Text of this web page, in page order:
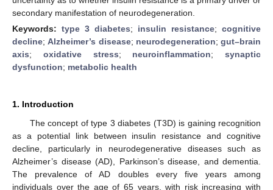
secondary manifestation of neurodegeneration.
Keywords: type 3 diabetes; insulin resistance; cognitive
decline;Alzheimer’s disease; neurodegeneration; gut–brain
axis; oxidative stress; neuroinflammation; synaptic
dysfunction; metabolic health
1. Introduction
The concept of type 3 diabetes (T3D) is gaining recognition
as a potential link between insulin resistance and cognitive
decline, particularly in neurodegenerative diseases such as
Alzheimer’s disease (AD), Parkinson’s disease, and dementia.
The prevalence of AD doubles every five years among
individuals over the age of 65 years, with risk increasing with